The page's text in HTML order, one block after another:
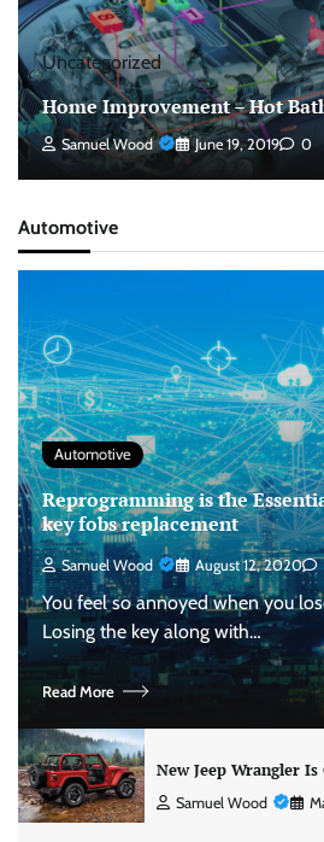
Uncategorized
Home Improvement – Hot
Samuel Wood June 19, 2019 0
Automotive
Automotive
Reprogramming is the
key fobs replacement
Samuel Wood August 12, 2020
You feel so annoyed when you
Losing the key along with…
Read More
New Jeep Wrangler
Samuel Wood